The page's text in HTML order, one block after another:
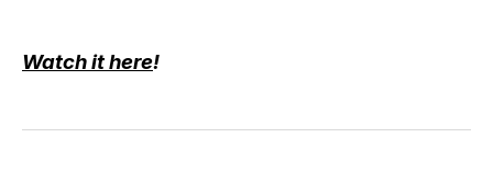
Watch it here!